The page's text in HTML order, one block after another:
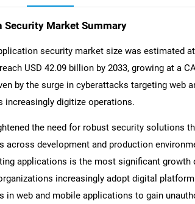
Security Market Summary
security market size was estimated
USD 42.09 billion by 2033, growing at a
by the surge in cyberattacks targeting web
increasingly digitize operations.
the need for robust security solutions
across development and production
applications is the most significant growth
increasingly adopt digital
in web and mobile applications to gain